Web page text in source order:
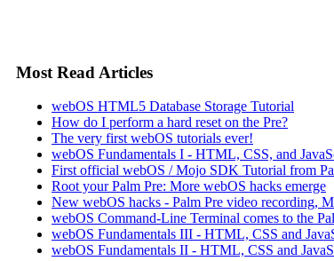
Most Read Articles
webOS HTML5 Database Storage Tutorial
How do I perform a hard reset on the Pre?
The very first webOS tutorials ever!
webOS Fundamentals I - HTML, CSS, and
First official webOS / Mojo SDK Tutorial from
Root your Palm Pre: More webOS hacks emerge
New webOS hacks - Palm Pre video recording,
webOS Command-Line Terminal comes to the
webOS Fundamentals III - HTML, CSS and
webOS Fundamentals II - HTML, CSS and